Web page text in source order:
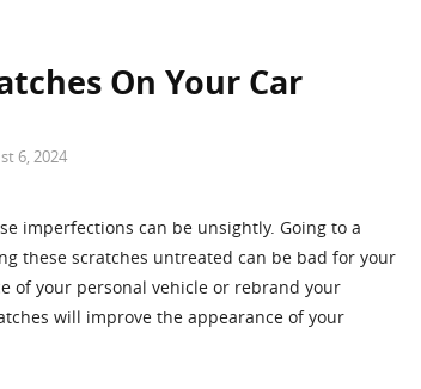
On Your Car
6, 2024
imperfections can be unsightly. Going to a
these scratches untreated can be bad for your
of your personal vehicle or rebrand your
will improve the appearance of your